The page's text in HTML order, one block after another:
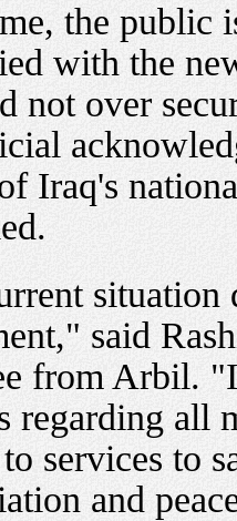
the public
with the
not over
Iraq's
situation
said
from Arbil.
regarding all
services to
and